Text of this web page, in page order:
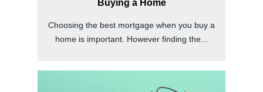
Buying a Home
Choosing the best mortgage when you buy a
home is important. However finding the...